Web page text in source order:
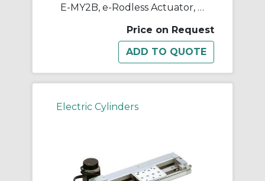
E-MY2B, e-Rodless Actuator, Basic
Price on Request
Electric Cylinders